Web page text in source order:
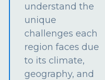
understand the
unique
challenges each
region faces due
to its climate,
geography, and